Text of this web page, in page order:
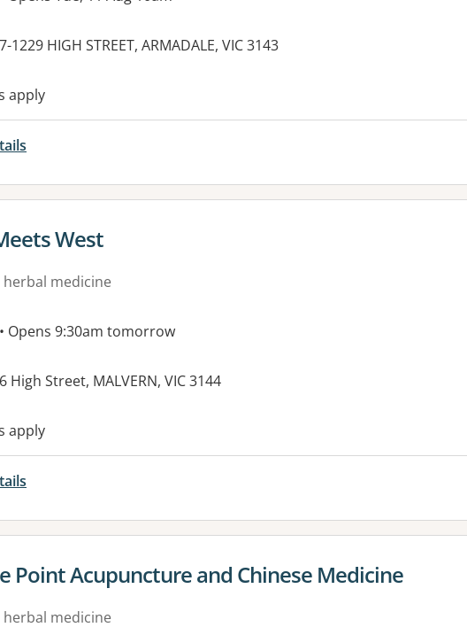
1229 HIGH STREET, ARMADALE, VIC 3143
apply
for
West
herbal medicine
• Opens 9:30am tomorrow
High Street, MALVERN, VIC 3144
facilities:
apply
for
Point Acupuncture and Chinese Medicine
herbal medicine